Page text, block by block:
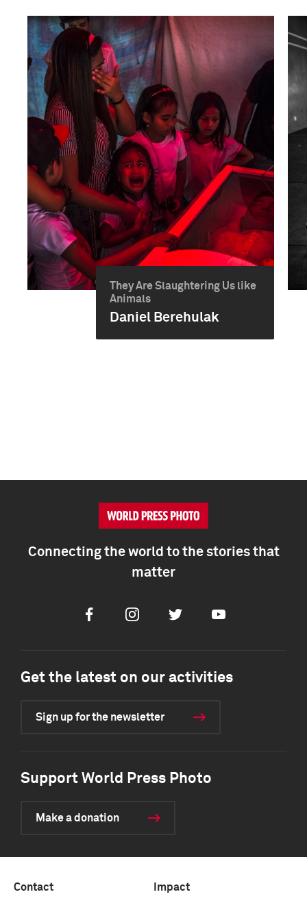
They Are Slaughtering Us like
Animals
Daniel Berehulak
Connecting the world to the stories that
matter
FacebookInstagramTwitter Youtube
Get the latest on our activities
Sign up for the newsletter
Support World Press Photo
Make a donation
Contact Impact